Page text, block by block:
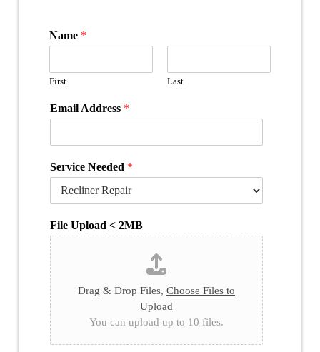
Name *
First Last
Email Address *
Service Needed *
File Upload < 2MB
Drag & Drop Files, Choose Files to
Upload
You can upload up to 10 files.